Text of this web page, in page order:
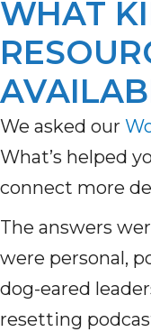
WHAT
We asked our
What’s helped
connect more
The answers
were personal,
dog-eared
resetting